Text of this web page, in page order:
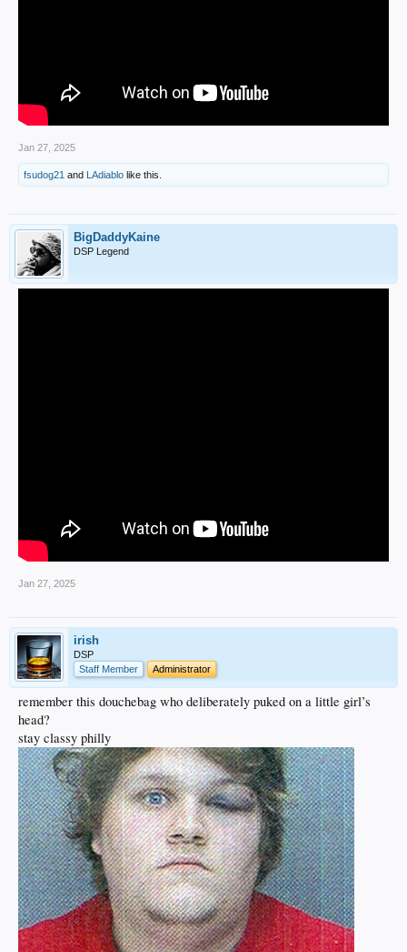
Jan 27, 2025
fsudog21 and LAdiablo like this.
BigDaddyKaine
DSP Legend
Jan 27, 2025
irish
DSP
Staff Member
Administrator
remember this douchebag who deliberately puked on a little girl’s
head?
stay classy philly